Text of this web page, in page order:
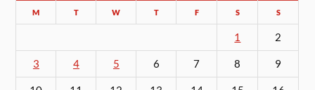
M T W T F S S
1 2
3 4 5 6 7 8 9